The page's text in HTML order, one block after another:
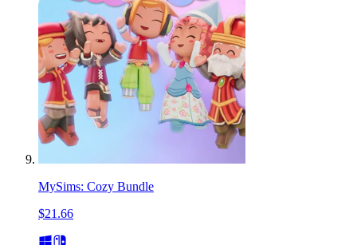
MySims: Cozy Bundle
$21.66